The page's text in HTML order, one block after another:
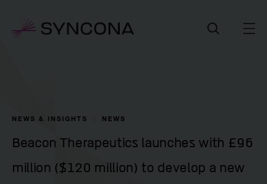
NEWS & INSIGHTS NEWS
Beacon Therapeutics launches with £96
million ($120 million) to develop a new